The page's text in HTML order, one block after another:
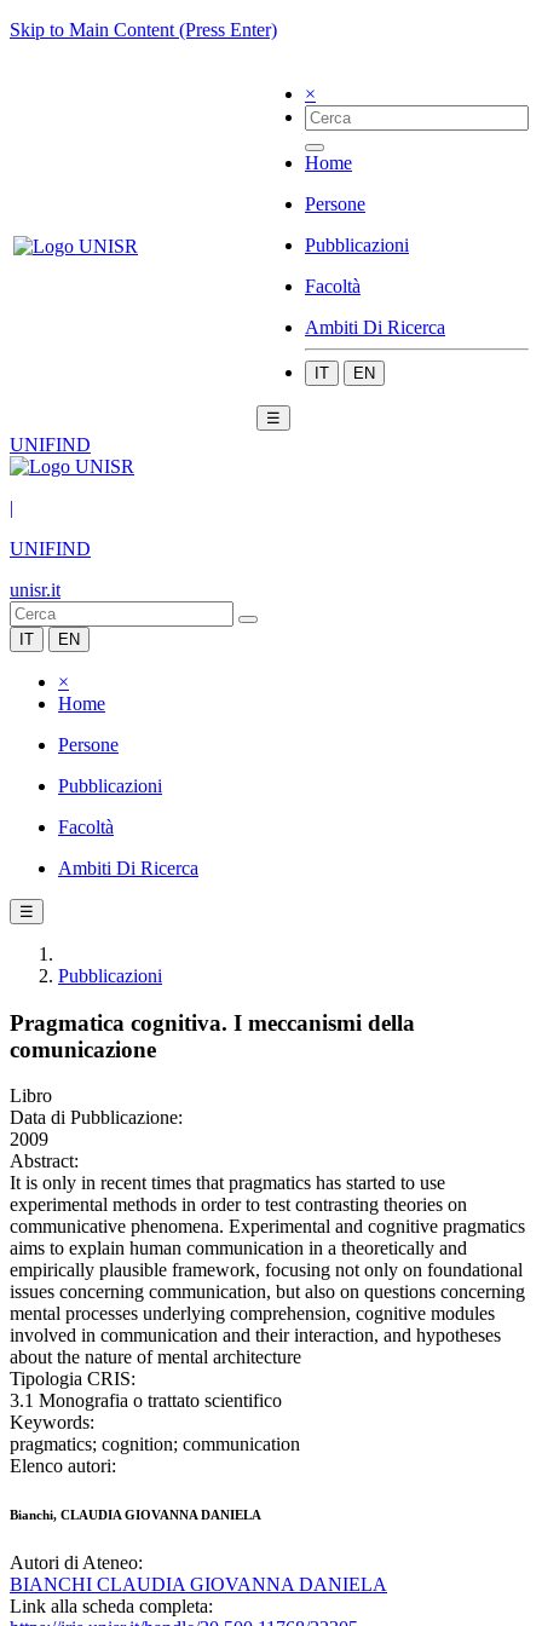
Skip to Main Content (Press Enter)
×
Home
Persone
Pubblicazioni
Facoltà
Ambiti Di Ricerca
IT EN
☰
UNIFIND
|
UNIFIND
unisr.it
IT EN
×
Home
Persone
Pubblicazioni
Facoltà
Ambiti Di Ricerca
☰
Pubblicazioni
Pragmatica cognitiva. I meccanismi della
comunicazione
Libro
Data di Pubblicazione:
2009
Abstract:
It is only in recent times that pragmatics has started to use
experimental methods in order to test contrasting theories on
communicative phenomena. Experimental and cognitive pragmatics
aims to explain human communication in a theoretically and
empirically plausible framework, focusing not only on foundational
issues concerning communication, but also on questions concerning
mental processes underlying comprehension, cognitive modules
involved in communication and their interaction, and hypotheses
about the nature of mental architecture
Tipologia CRIS:
3.1 Monografia o trattato scientifico
Keywords:
pragmatics; cognition; communication
Elenco autori:
Bianchi, CLAUDIA GIOVANNA DANIELA
Autori di Ateneo:
BIANCHI CLAUDIA GIOVANNA DANIELA
Link alla scheda completa: